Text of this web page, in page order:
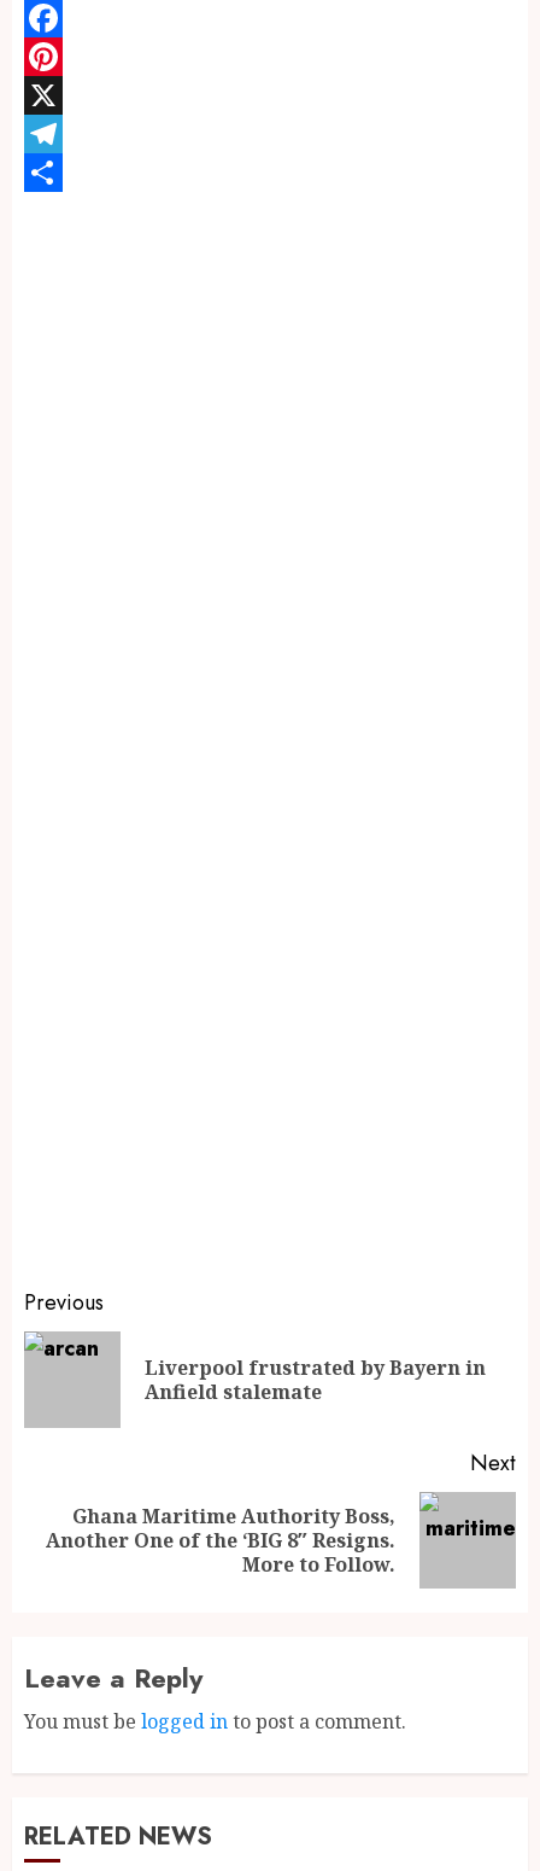
WhatsApp
Facebook
Pinterest
X
Telegram
Previous
Liverpool frustrated by Bayern in
Anfield stalemate
Next
Ghana Maritime Authority Boss,
Another One of the ‘BIG 8″ Resigns.
More to Follow.
Leave a Reply
You must be logged into post a comment.
RELATED NEWS